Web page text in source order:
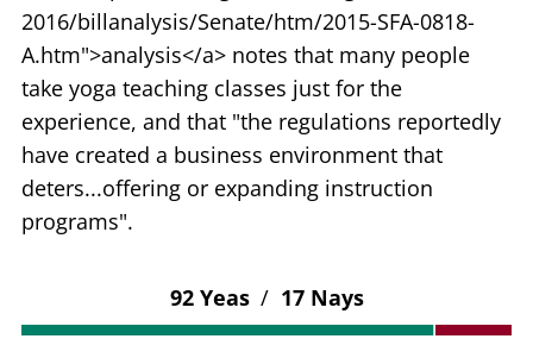
2016/billanalysis/Senate/htm/2015-SFA-0818-
A.htm">analysis</a> notes that many people
take yoga teaching classes just for the
experience, and that "the regulations reportedly
have created a business environment that
deters...offering or expanding instruction
programs".
92 Yeas / 17 Nays